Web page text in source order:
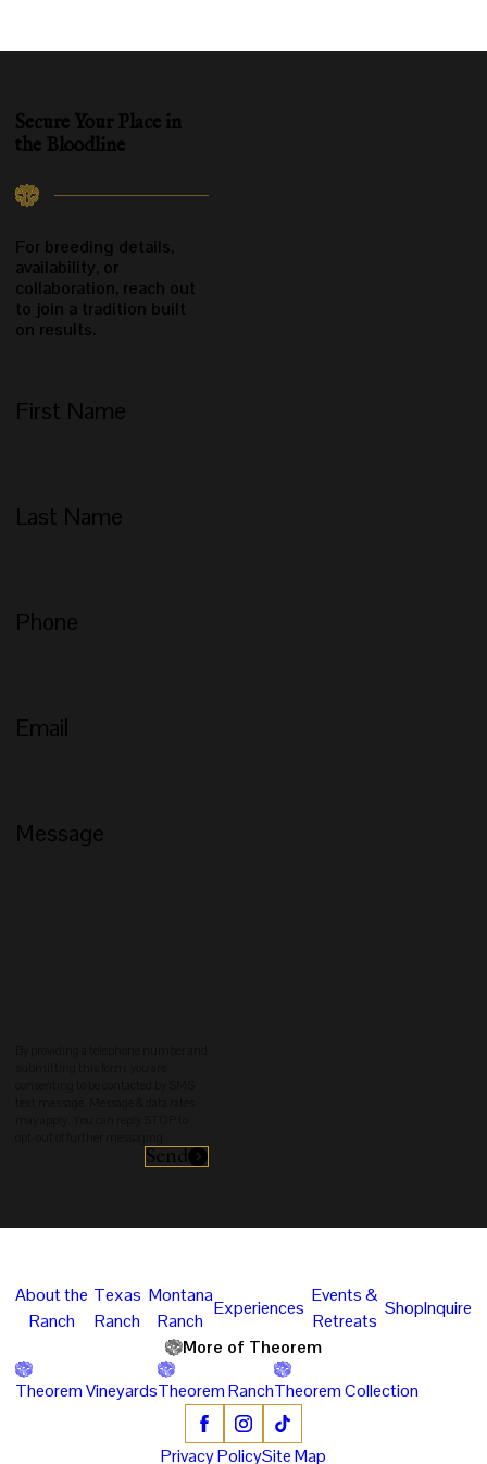
Secure Your Place in
the Bloodline
For breeding details,
availability, or
collaboration, reach out
to join a tradition built
on results.
First Name
Last Name
Phone
Email
Message
Send
About the
Ranch
Texas
Ranch
Montana
Ranch
Experiences
Events &
Retreats
ShopInquire
More of Theorem
Theorem VineyardsTheorem RanchTheorem Collection
Privacy PolicySite Map